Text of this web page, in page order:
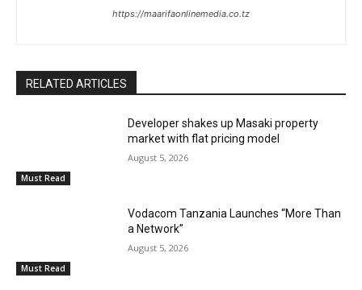
https://maarifaonlinemedia.co.tz
RELATED ARTICLES
Must Read
Developer shakes up Masaki property
market with flat pricing model
August 5, 2026
Must Read
Vodacom Tanzania Launches “More Than
a Network”
August 5, 2026